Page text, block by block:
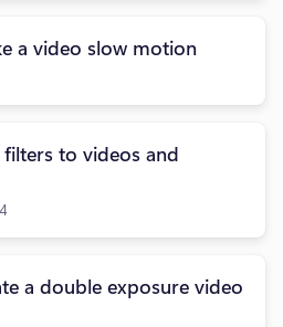
a video slow motion
to videos and
a double exposure video